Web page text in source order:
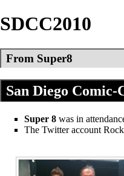
SDCC2010
From Super8
San Diego Comic-
Super 8 was in
The Twitter account